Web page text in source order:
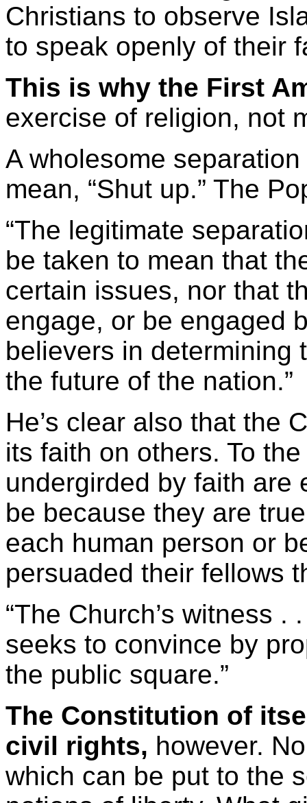
Christians to observe
to speak openly of their
This is why the First
exercise of religion, not
A wholesome
mean, “Shut up.” The
“The legitimate
be taken to mean that
certain issues, nor that
engage, or be engaged
believers in determining
the future of the nation.”
He’s clear also that the
its faith on others. To
undergirded by faith are
be because they are
each human person or
persuaded their fellows
“The Church’s witness
seeks to convince by
the public square.”
The Constitution of
civil rights, however.
which can be put to the